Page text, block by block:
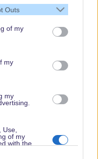
Outs
of my
my
my
of my
with the
Check back regularly!
is a travel guide for Disneyland
"EuroDisney S.C.A." or
/ Privacy Policy